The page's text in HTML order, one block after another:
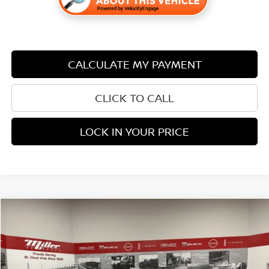
CALCULATE MY PAYMENT
CLICK TO CALL
LOCK IN YOUR PRICE
Price Drop
Stock:U1510
SAVINGS PRICE:
Less
Compare Vehicle